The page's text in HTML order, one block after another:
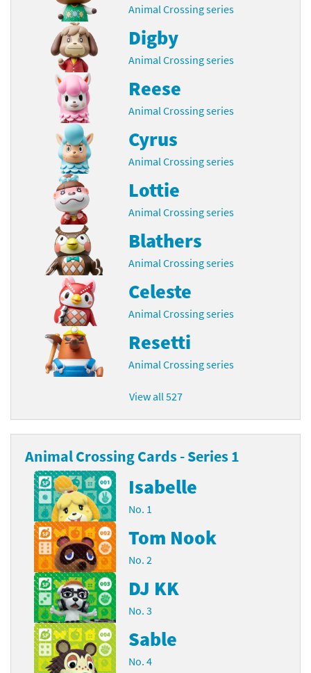
Animal Crossing series
Digby
Animal Crossing series
Reese
Animal Crossing series
Cyrus
Animal Crossing series
Lottie
Animal Crossing series
Blathers
Animal Crossing series
Celeste
Animal Crossing series
Resetti
Animal Crossing series
View all 527
Animal Crossing Cards - Series 1
Isabelle
No. 1
Tom Nook
No. 2
DJ KK
No. 3
Sable
No. 4